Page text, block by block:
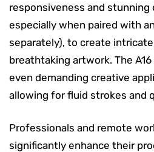
responsiveness and stunning
especially when paired with
separately), to create
breathtaking artwork. The
even demanding creative
allowing for fluid strokes and
Professionals and remote
significantly enhance their